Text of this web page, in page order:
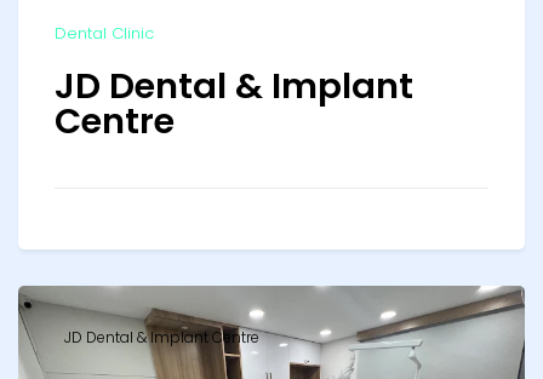
Dental Clinic
JD Dental & Implant
Centre
JD Dental & Implant Centre